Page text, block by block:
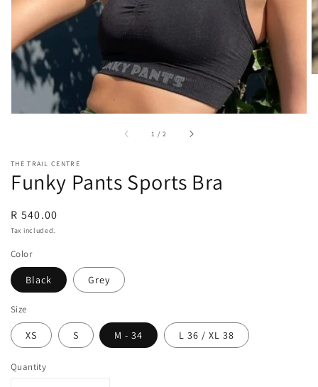
1 /of2
THE TRAIL CENTRE
Funky Pants Sports Bra
Regular
price
R 540.00
Tax included.
Color
Black Grey
Size
XS S M - 34 L 36 / XL 38
Quantity